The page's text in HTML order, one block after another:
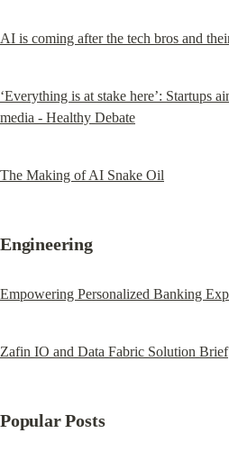
AI is coming after the tech bros and
‘Everything is at stake here’: Startups
media - Healthy Debate
The Making of AI Snake Oil
Engineering
Empowering Personalized Banking
Zafin IO and Data Fabric Solution Brief
Popular Posts